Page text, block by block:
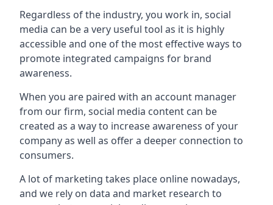
Regardless of the industry, you work in, social
media can be a very useful tool as it is highly
accessible and one of the most effective ways to
promote integrated campaigns for brand
awareness.
When you are paired with an account manager
from our firm, social media content can be
created as a way to increase awareness of your
company as well as offer a deeper connection to
consumers.
A lot of marketing takes place online nowadays,
and we rely on data and market research to